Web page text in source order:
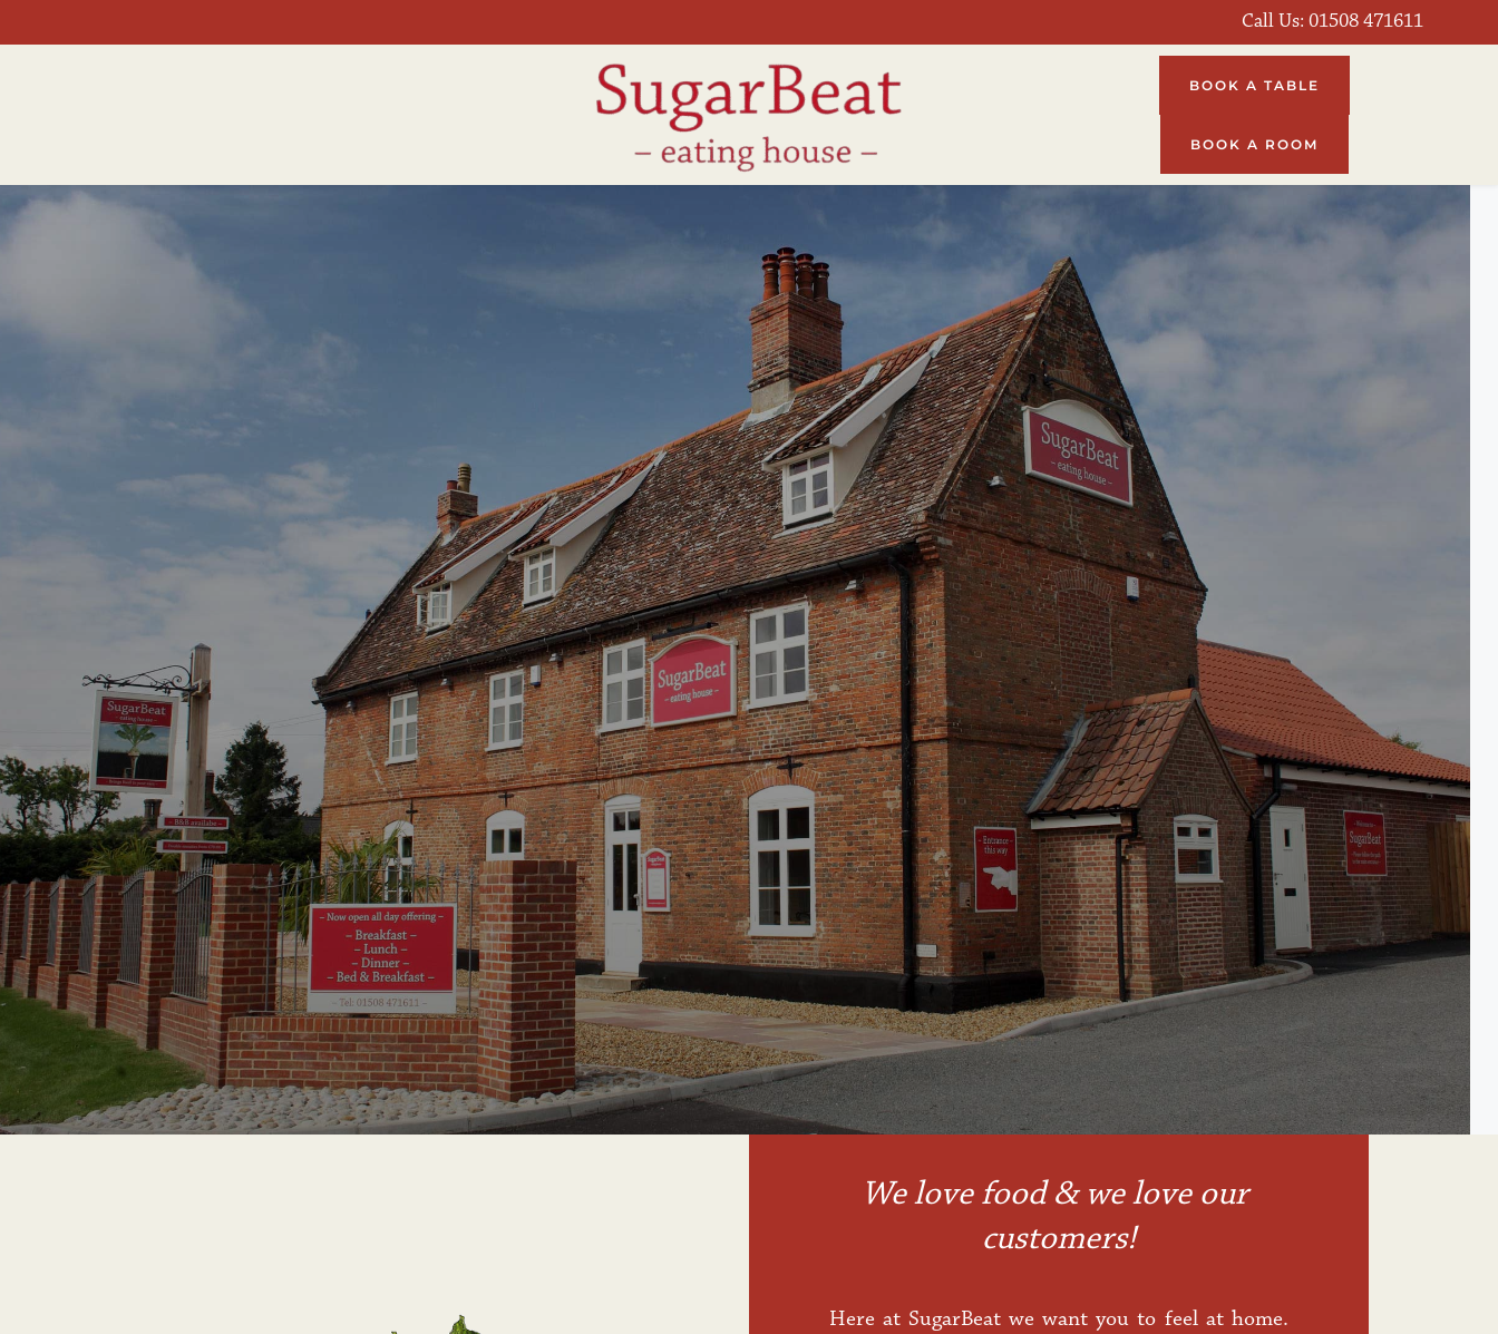
Call Us: 01508 471611
BOOK A TABLE
BOOK A ROOM
SugarBeat eating house
Restaurant, Bar and Bed & Breakfast in Norwich, South Norfolk
We love food & we love our
customers!
Here at SugarBeat we want you to feel at home.